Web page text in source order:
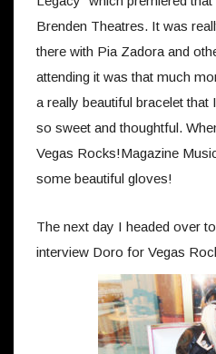
Brenden Theatres. It was
there with Pia Zadora and
attending it was that much
a really beautiful bracelet
so sweet and thoughtful.
Vegas Rocks!Magazine
some beautiful gloves!
The next day I headed over
interview Doro for Vegas